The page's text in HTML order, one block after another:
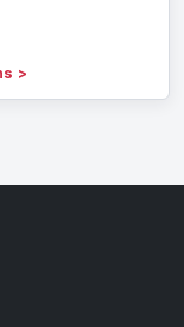
>